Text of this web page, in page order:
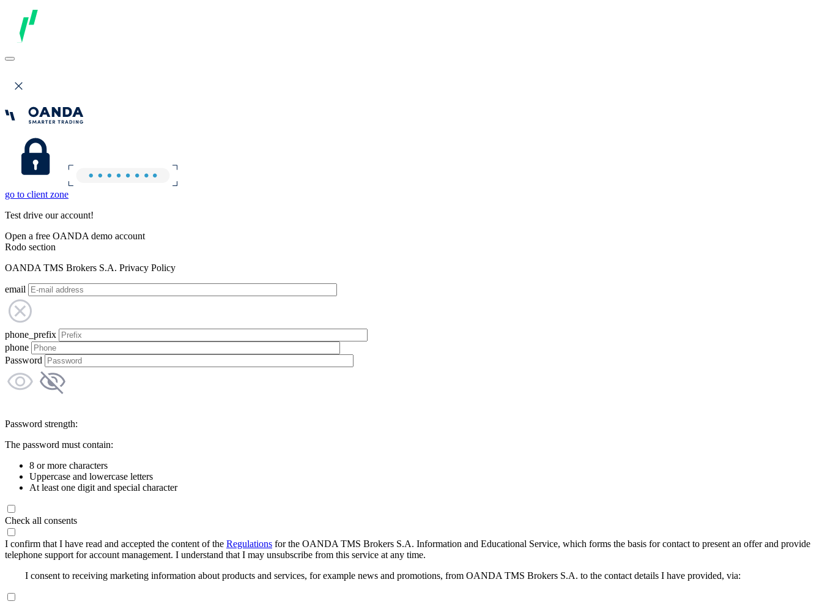
go to client zone
Test drive our account!
Open a free OANDA demo account
Rodo section
OANDA TMS Brokers S.A. Privacy Policy
email
phone_prefix
phone
Password
Password strength:
The password must contain:
8 or more characters
Uppercase and lowercase letters
At least one digit and special character
Check all consents
I confirm that I have read and accepted the content of the Regulations for the OANDA TMS Brokers S.A. Information and Educational Service, which forms the basis for contact to present an offer and provide
telephone support for account management. I understand that I may unsubscribe from this service at any time.
I consent to receiving marketing information about products and services, for example news and promotions, from OANDA TMS Brokers S.A. to the contact details I have provided, via: